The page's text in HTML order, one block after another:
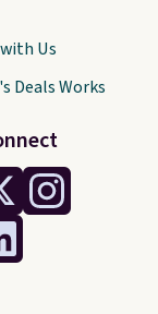
Us
Deals Works